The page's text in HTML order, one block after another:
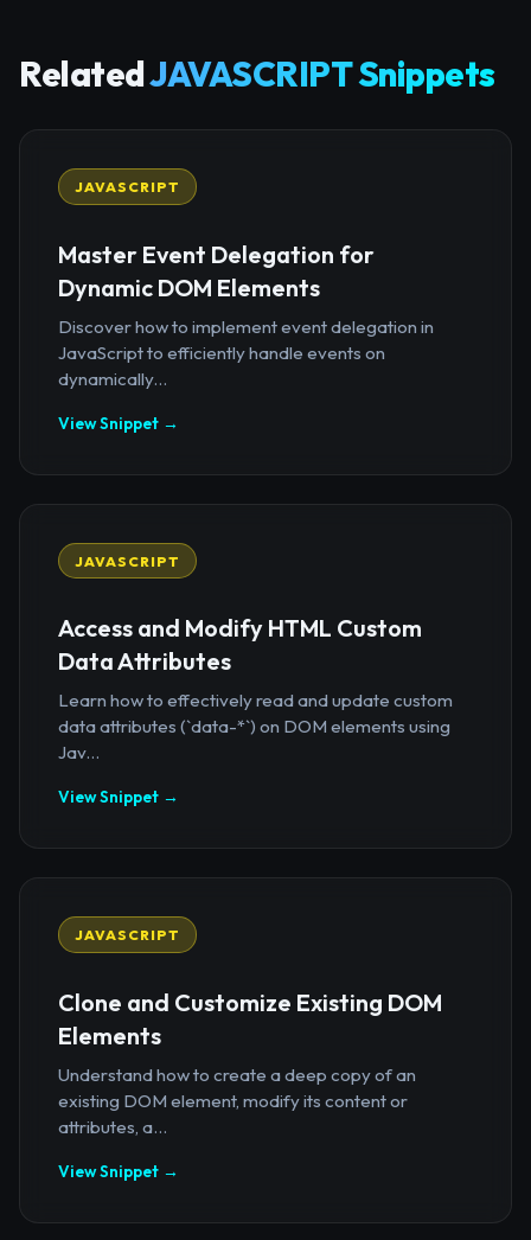
RelatedJAVASCRIPT Snippets
JAVASCRIPT
Master Event Delegation for
Dynamic DOM Elements
Discover how to implement event delegation in
JavaScript to efficiently handle events on
dynamically...
View Snippet →
JAVASCRIPT
Access and Modify HTML Custom
Data Attributes
Learn how to effectively read and update custom
data attributes (`data-*`) on DOM elements using
Jav...
View Snippet →
JAVASCRIPT
Clone and Customize Existing DOM
Elements
Understand how to create a deep copy of an
existing DOM element, modify its content or
attributes, a...
View Snippet →